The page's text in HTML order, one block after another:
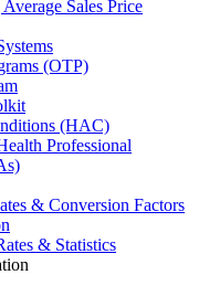
Sales Price
(OTP)
(HAC)
Professional
& Conversion Factors
& Statistics